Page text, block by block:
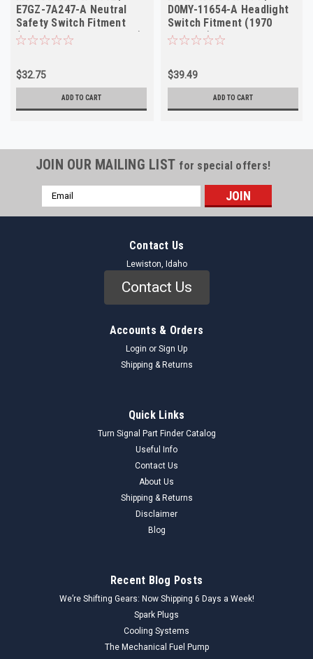
E7GZ-7A247-A Neutral
Safety Switch Fitment
(Ford Tempo/Topaz 1987)
$32.75
ADD TO CART
D0MY-11654-A Headlight
Switch Fitment (1970
Mercury)
$39.49
ADD TO CART
JOIN OUR MAILING LIST for special offers!
Email
Address
Contact Us
Lewiston, Idaho
Contact Us
Accounts & Orders
Login or Sign Up
Shipping & Returns
Quick Links
Turn Signal Part Finder Catalog
Useful Info
Contact Us
About Us
Shipping & Returns
Disclaimer
Blog
Recent Blog Posts
We’re Shifting Gears: Now Shipping 6 Days a Week!
Spark Plugs
Cooling Systems
The Mechanical Fuel Pump